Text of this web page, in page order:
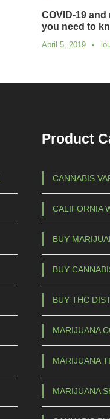
COVID-19
you need to
April 5, 2019 •
Product
CANNABIS
CALIFORNIA
BUY
BUY
BUY THC
MARIJUANA
MARIJUANA
MARIJUANA